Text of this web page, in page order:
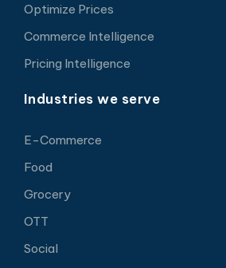
Optimize Prices
Commerce Intelligence
Pricing Intelligence
Industries we serve
E-Commerce
Food
Grocery
OTT
Social